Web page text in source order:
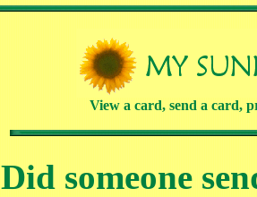
View a card, send a card,
Did someone